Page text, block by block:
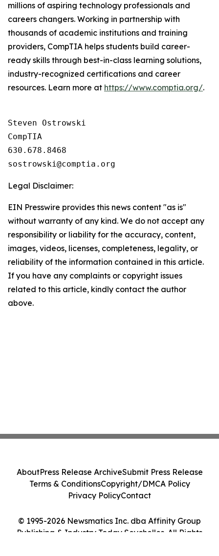
millions of aspiring technology professionals and
careers changers. Working in partnership with
thousands of academic institutions and training
providers, CompTIA helps students build career-
ready skills through best-in-class learning solutions,
industry-recognized certifications and career
resources. Learn more at https://www.comptia.org/.
Steven Ostrowski
CompTIA
630.678.8468
Legal Disclaimer:
EIN Presswire provides this news content "as is"
without warranty of any kind. We do not accept any
responsibility or liability for the accuracy, content,
images, videos, licenses, completeness, legality, or
reliability of the information contained in this article.
If you have any complaints or copyright issues
related to this article, kindly contact the author
above.
© 1995-2026 Newsmatics Inc. dba Affinity Group
Publishing & Industry Today Seychelles. All Rights
AboutPress Release ArchiveSubmit Press Release
Terms & ConditionsCopyright/DMCA Policy
Privacy PolicyContact